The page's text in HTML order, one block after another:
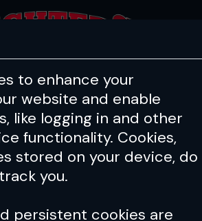
to enhance your
website and enable
like logging in and other
functionality. Cookies,
stored on your device, do
you.
persistent cookies are